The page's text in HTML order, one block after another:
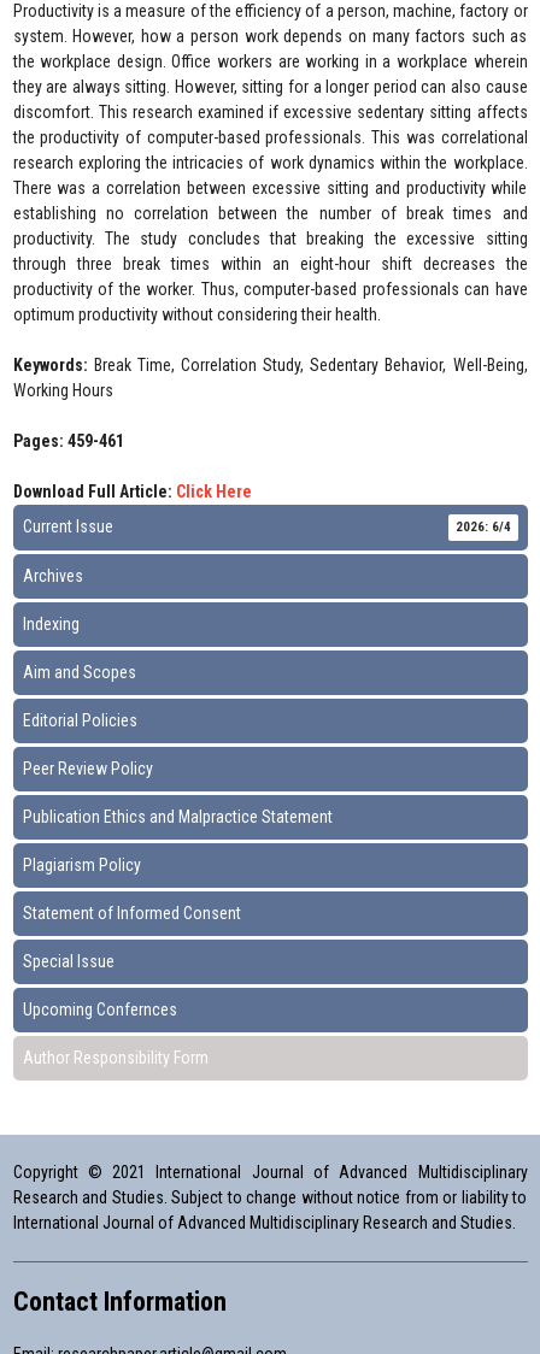
Productivity is a measure of the efficiency of a person, machine, factory or
system. However, how a person work depends on many factors such as
the workplace design. Office workers are working in a workplace wherein
they are always sitting. However, sitting for a longer period can also cause
discomfort. This research examined if excessive sedentary sitting affects
the productivity of computer-based professionals. This was correlational
research exploring the intricacies of work dynamics within the workplace.
There was a correlation between excessive sitting and productivity while
establishing no correlation between the number of break times and
productivity. The study concludes that breaking the excessive sitting
through three break times within an eight-hour shift decreases the
productivity of the worker. Thus, computer-based professionals can have
optimum productivity without considering their health.
Keywords: Break Time, Correlation Study, Sedentary Behavior, Well-Being,
Working Hours
Pages: 459-461
Download Full Article: Click Here
Current Issue
2026: 6/4
Archives
Indexing
Aim and Scopes
Editorial Policies
Peer Review Policy
Publication Ethics and Malpractice Statement
Plagiarism Policy
Statement of Informed Consent
Special Issue
Upcoming Confernces
Author Responsibility Form
Copyright © 2021 International Journal of Advanced Multidisciplinary
Research and Studies. Subject to change without notice from or liability to
International Journal of Advanced Multidisciplinary Research and Studies.
Contact Information